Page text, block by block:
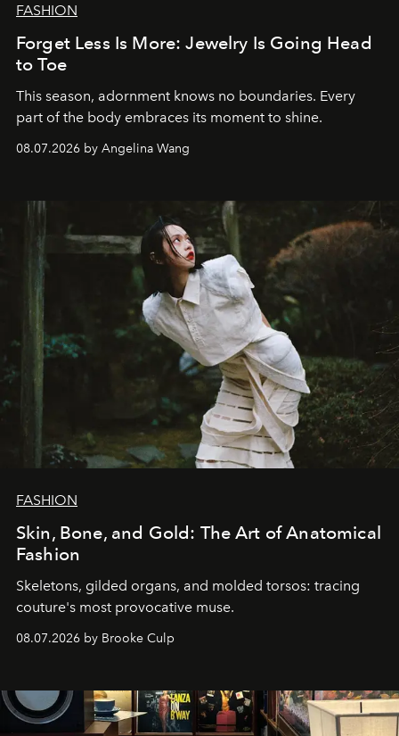
FASHION
Forget Less Is More: Jewelry Is Going Head
to Toe
This season, adornment knows no boundaries. Every
part of the body embraces its moment to shine.
08.07.2026 by Angelina Wang
FASHION
Skin, Bone, and Gold: The Art of Anatomical
Fashion
Skeletons, gilded organs, and molded torsos: tracing
couture's most provocative muse.
08.07.2026 by Brooke Culp